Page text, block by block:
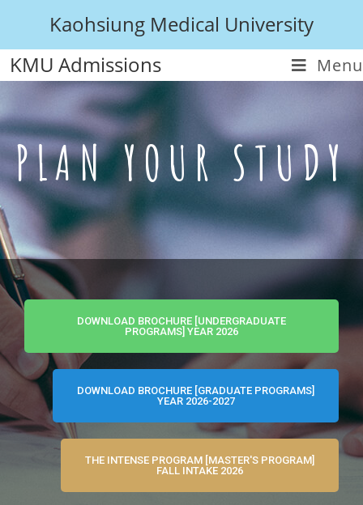
Kaohsiung Medical University
KMU Admissions
Menu
PLAN YOUR STUDY
DOWNLOAD BROCHURE [UNDERGRADUATE
PROGRAMS] YEAR 2026
DOWNLOAD BROCHURE [GRADUATE PROGRAMS]
YEAR 2026-2027
THE INTENSE PROGRAM [MASTER'S PROGRAM]
FALL INTAKE 2026